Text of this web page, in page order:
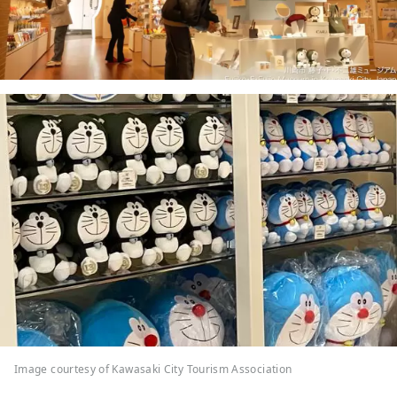
Image courtesy of Kawasaki City Tourism Association